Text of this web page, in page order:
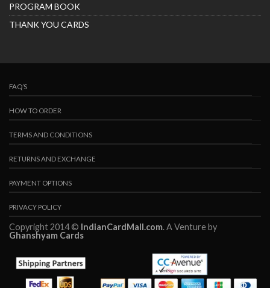
PROGRAM BOOK
THANK YOU CARDS
FAQ’S
HOW TO ORDER
TERMS AND CONDITIONS
RETURNS AND EXCHANGE
PAYMENT OPTIONS
PRIVACY POLICY
Copyright 2014 © IndianCardMall.com. A Venture by
Ghanshyam Cards